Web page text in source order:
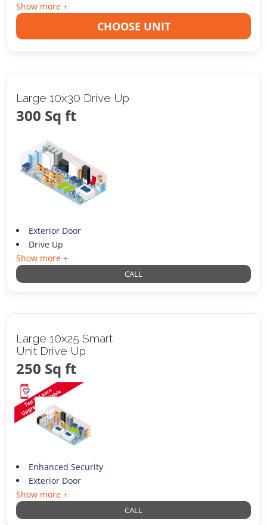
Show more +
CHOOSE UNIT
Large 10x30 Drive Up
300 Sq ft
Exterior Door
Drive Up
Show more +
CALL
Large 10x25 Smart
Unit Drive Up
250 Sq ft
Enhanced Security
Exterior Door
Show more +
CALL